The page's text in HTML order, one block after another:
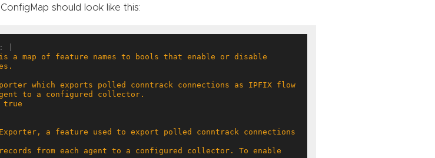
ConfigMap should look like this:
: